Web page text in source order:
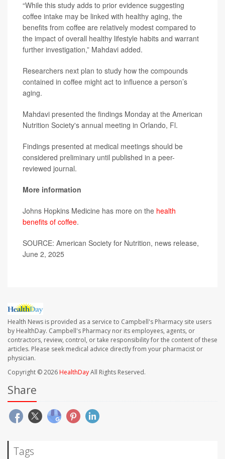
“While this study adds to prior evidence suggesting
coffee intake may be linked with healthy aging, the
benefits from coffee are relatively modest compared to
the impact of overall healthy lifestyle habits and warrant
further investigation,” Mahdavi added.
Researchers next plan to study how the compounds
contained in coffee might act to influence a person’s
aging.
Mahdavi presented the findings Monday at the American
Nutrition Society's annual meeting in Orlando, Fl.
Findings presented at medical meetings should be
considered preliminary until published in a peer-
reviewed journal.
More information
Johns Hopkins Medicine has more on the health
benefits of coffee.
SOURCE: American Society for Nutrition, news release,
June 2, 2025
Health News is provided as a service to Campbell's Pharmacy site users
by HealthDay. Campbell's Pharmacy nor its employees, agents, or
contractors, review, control, or take responsibility for the content of these
articles. Please seek medical advice directly from your pharmacist or
physician.
Copyright © 2026HealthDayAll Rights Reserved.
Share
Tags